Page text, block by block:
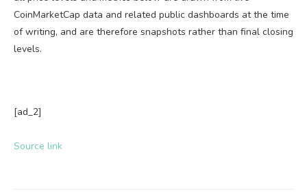
CoinMarketCap data and related public dashboards at the time
of writing, and are therefore snapshots rather than final closing
levels.
[ad_2]
Source link